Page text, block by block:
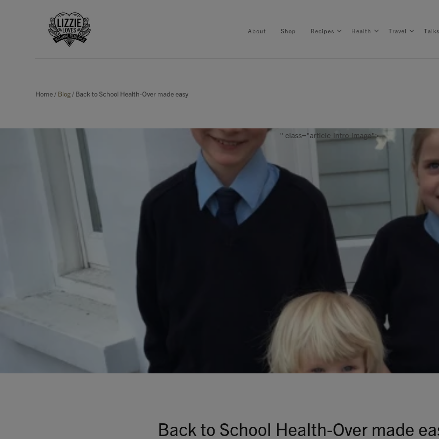
About Shop Recipes Health Travel
Shop
Health
Travel
Talks To
Contact
Search
Home/ Blog/ Back to School Health-Over made easy
" class="article-intro-image">
Back to School Health-Over made